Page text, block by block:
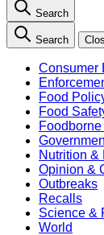
Search
Search
Consumer
Food
Food
Nutrition &
Opinion &
Outbreaks
Recalls
Science &
World